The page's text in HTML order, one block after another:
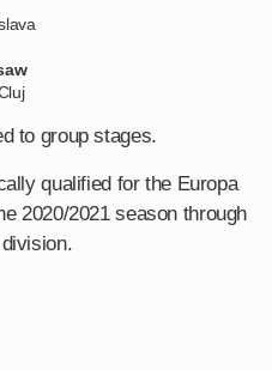
to group stages.
qualified for the Europa
2020/2021 season through